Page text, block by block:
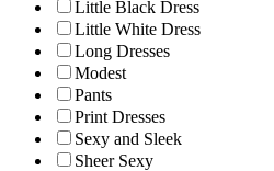
Little Black Dress
Little White Dress
Long Dresses
Modest
Pants
Print Dresses
Sexy and Sleek
Sheer Sexy